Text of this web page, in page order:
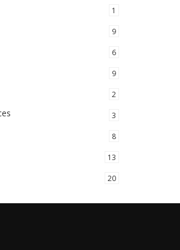
1
9
6
9
2
3
8
13
20